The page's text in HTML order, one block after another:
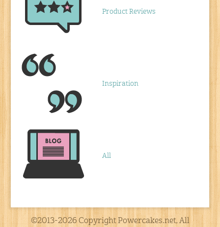
Product Reviews
Inspiration
All
©2013-2026 Copyright Powercakes.net, All